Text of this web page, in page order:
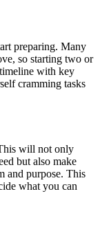
preparing. Many
so starting two or
with key
cramming tasks
will not only
but also make
and purpose. This
what you can